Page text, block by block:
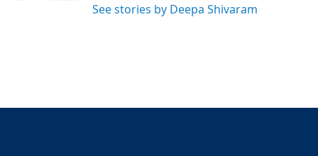
See stories by Deepa Shivaram